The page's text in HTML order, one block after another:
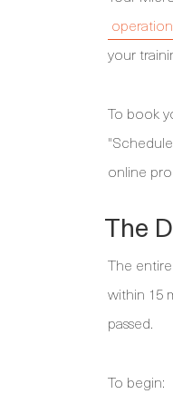
your
To book
online
The
The
within 15
passed.
To begin: